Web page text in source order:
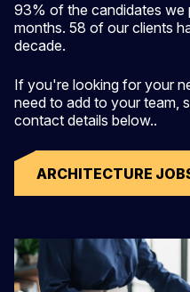
93% of the candidates we
months. 58 of our clients
decade.
If you're looking for your
need to add to your team,
contact details below..
ARCHITECTURE